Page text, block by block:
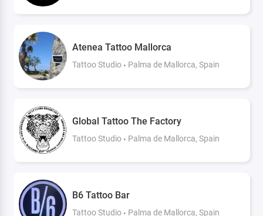
Atenea Tattoo Mallorca
Tattoo Studio Palma de Mallorca, Spain
Global Tattoo The Factory
Tattoo Studio Palma de Mallorca, Spain
B6 Tattoo Bar
Tattoo Studio Palma de Mallorca, Spain